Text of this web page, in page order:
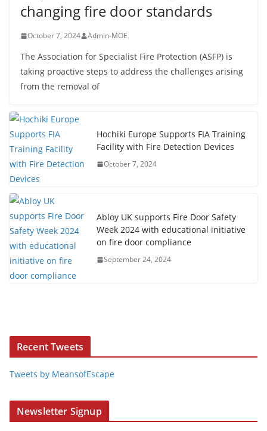
changing fire door standards
October 7, 2024 Admin-MOE
The Association for Specialist Fire Protection (ASFP) is
taking proactive steps to address the challenges arising
from the removal of
Hochiki Europe Supports FIA Training
Facility with Fire Detection Devices
October 7, 2024
Abloy UK supports Fire Door Safety
Week 2024 with educational initiative
on fire door compliance
September 24, 2024
Recent Tweets
Tweets by MeansofEscape
Newsletter Signup